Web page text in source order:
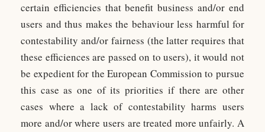
certain efficiencies that benefit business and/or end
users and thus makes the behaviour less harmful for
contestability and/or fairness (the latter requires that
these efficiences are passed on to users), it would not
be expedient for the European Commission to pursue
this case as one of its priorities if there are other
cases where a lack of contestability harms users
more and/or where users are treated more unfairly. A